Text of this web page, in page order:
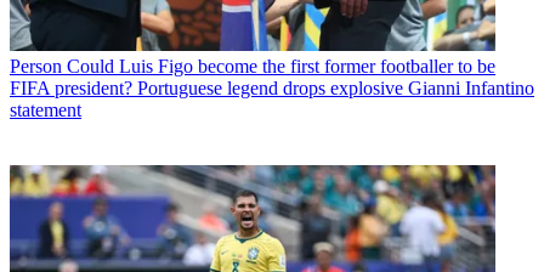
Person Could Luis Figo become the first former footballer to be
FIFA president? Portuguese legend drops explosive Gianni Infantino
statement